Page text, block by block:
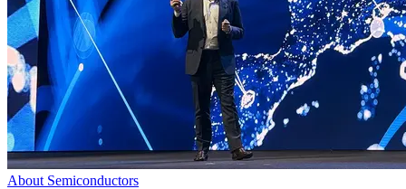
About Semiconductors